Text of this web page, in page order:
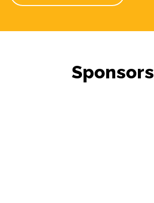
Sponsors